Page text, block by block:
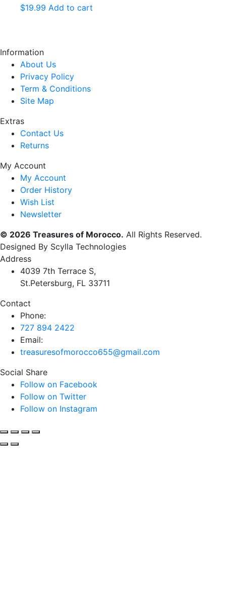
$19.99 Add to cart
Information
About Us
Privacy Policy
Term & Conditions
Site Map
Extras
Contact Us
Returns
My Account
My Account
Order History
Wish List
Newsletter
© 2026 Treasures of Morocco. All Rights Reserved.
Designed By Scylla Technologies
Address
4039 7th Terrace S,
St.Petersburg, FL 33711
Contact
Phone:
727 894 2422
Email:
treasuresofmorocco655@gmail.com
Social Share
Follow on Facebook
Follow on Twitter
Follow on Instagram